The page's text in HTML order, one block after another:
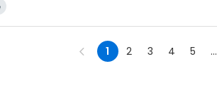
1 2 3 4 5 ...